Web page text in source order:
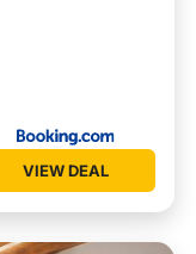
VIEW DEAL